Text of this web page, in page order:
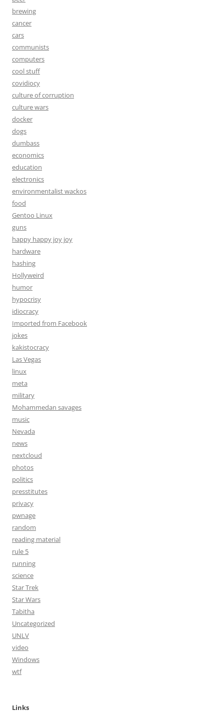
brewing
cancer
cars
communists
computers
cool stuff
covidiocy
culture of corruption
culture wars
docker
dogs
dumbass
economics
education
electronics
environmentalist wackos
food
Gentoo Linux
guns
happy happy joy joy
hardware
hashing
Hollyweird
humor
hypocrisy
idiocracy
Imported from Facebook
jokes
kakistocracy
Las Vegas
linux
meta
military
Mohammedan savages
music
Nevada
news
nextcloud
photos
politics
presstitutes
privacy
pwnage
random
reading material
rule 5
running
science
Star Trek
Star Wars
Tabitha
Uncategorized
UNLV
video
Windows
wtf
Links